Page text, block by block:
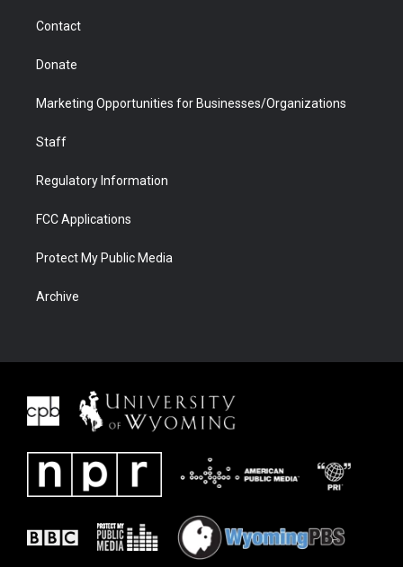
Contact
Donate
Marketing Opportunities for Businesses/Organizations
Staff
Regulatory Information
FCC Applications
Protect My Public Media
Archive